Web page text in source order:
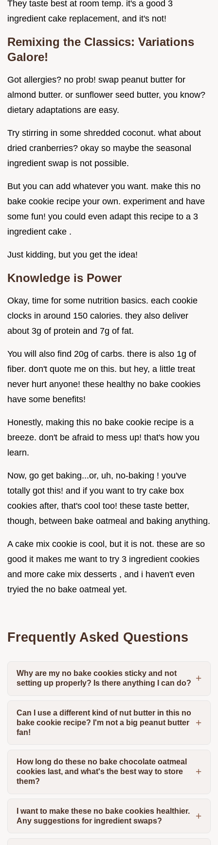
They taste best at room temp. it's a good 3
ingredient cake replacement, and it's not!
Remixing the Classics: Variations
Galore!
Got allergies? no prob! swap peanut butter for
almond butter. or sunflower seed butter, you know?
dietary adaptations are easy.
Try stirring in some shredded coconut. what about
dried cranberries? okay so maybe the seasonal
ingredient swap is not possible.
But you can add whatever you want. make this no
bake cookie recipe your own. experiment and have
some fun! you could even adapt this recipe to a 3
ingredient cake .
Just kidding, but you get the idea!
Knowledge is Power
Okay, time for some nutrition basics. each cookie
clocks in around 150 calories. they also deliver
about 3g of protein and 7g of fat.
You will also find 20g of carbs. there is also 1g of
fiber. don't quote me on this. but hey, a little treat
never hurt anyone! these healthy no bake cookies
have some benefits!
Honestly, making this no bake cookie recipe is a
breeze. don't be afraid to mess up! that's how you
learn.
Now, go get baking...or, uh, no-baking ! you've
totally got this! and if you want to try cake box
cookies after, that's cool too! these taste better,
though, between bake oatmeal and baking anything.
A cake mix cookie is cool, but it is not. these are so
good it makes me want to try 3 ingredient cookies
and more cake mix desserts , and i haven't even
tryied the no bake oatmeal yet.
Frequently Asked Questions
Why are my no bake cookies sticky and not
setting up properly? Is there anything I can do?
Can I use a different kind of nut butter in this no
bake cookie recipe? I'm not a big peanut butter
fan!
How long do these no bake chocolate oatmeal
cookies last, and what's the best way to store
them?
I want to make these no bake cookies healthier.
Any suggestions for ingredient swaps?